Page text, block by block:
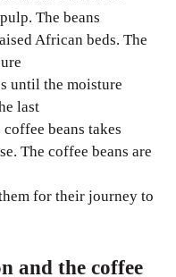
The beans
African beds. The
until the moisture
last
beans takes
The coffee beans are
for their journey to
and the coffee